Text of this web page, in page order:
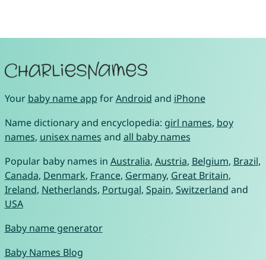
Your baby name app forAndroid and iPhone
Name dictionary and encyclopedia: girl names, boy
names, unisex names and all baby names
Popular baby names in Australia, Austria, Belgium, Brazil,
Canada, Denmark, France, Germany, Great Britain,
Ireland, Netherlands, Portugal, Spain, Switzerland and
USA
Baby name generator
Baby Names Blog